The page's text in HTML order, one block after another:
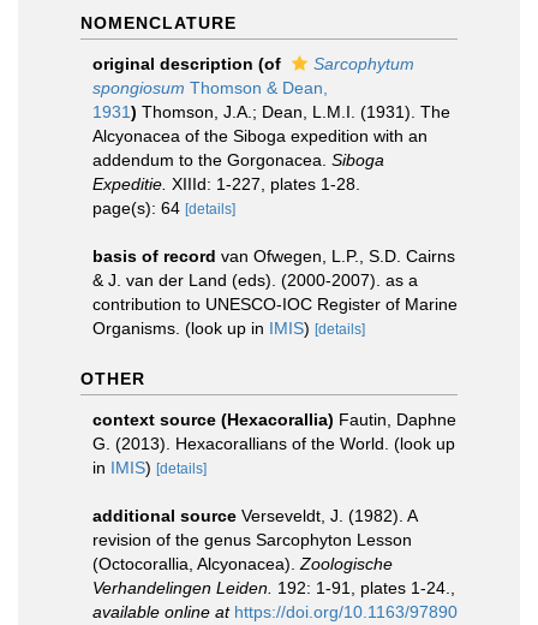
NOMENCLATURE
original description (of
Sarcophytum
spongiosum Thomson & Dean,
1931) Thomson, J.A.; Dean, L.M.I. (1931). The
Alcyonacea of the Siboga expedition with an
addendum to the Gorgonacea. Siboga
Expeditie. XIIId: 1-227, plates 1-28.
page(s): 64 [details]
basis of record van Ofwegen, L.P., S.D. Cairns
& J. van der Land (eds). (2000-2007). as a
contribution to UNESCO-IOC Register of Marine
Organisms. (look up in IMIS) [details]
OTHER
context source (Hexacorallia) Fautin, Daphne
G. (2013). Hexacorallians of the World. (look up
in IMIS) [details]
additional source Verseveldt, J. (1982). A
revision of the genus Sarcophyton Lesson
(Octocorallia, Alcyonacea). Zoologische
Verhandelingen Leiden. 192: 1-91, plates 1-24.
available online at https://doi.org/10.1163/97890